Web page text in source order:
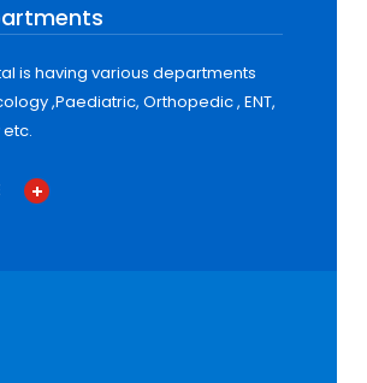
is having various departments
,Paediatric, Orthopedic , ENT,